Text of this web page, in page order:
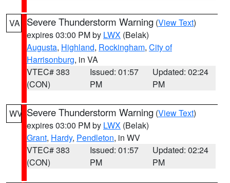
VA Severe Thunderstorm Warning (View Text)
expires 03:00 PM by LWX (Belak)
Augusta, Highland, Rockingham, City of
Harrisonburg, in VA
VTEC# 383
(CON)
Issued: 01:57
PM
Updated: 02:24
PM
WV Severe Thunderstorm Warning (View Text)
expires 03:00 PM by LWX (Belak)
Grant, Hardy, Pendleton, in WV
VTEC# 383
(CON)
Issued: 01:57
PM
Updated: 02:24
PM